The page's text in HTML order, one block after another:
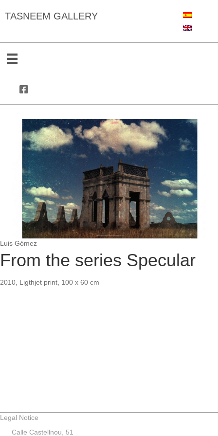
TASNEEM GALLERY
Luis Gómez
From the series Specular
2010, Ligthjet print, 100 x 60 cm
Legal Notice
Calle Castellnou, 51